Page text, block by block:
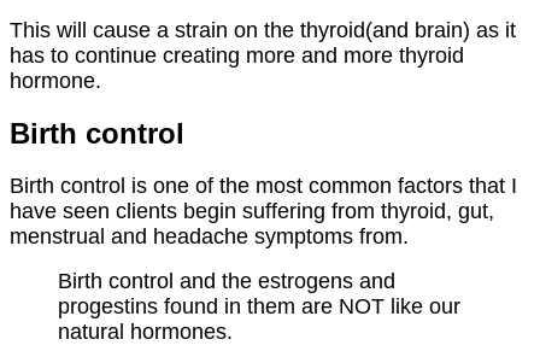
This will cause a strain on the thyroid(and brain) as it
has to continue creating more and more thyroid
hormone.
Birth control
Birth control is one of the most common factors that I
have seen clients begin suffering from thyroid, gut,
menstrual and headache symptoms from.
Birth control and the estrogens and
progestins found in them are NOT like our
natural hormones.